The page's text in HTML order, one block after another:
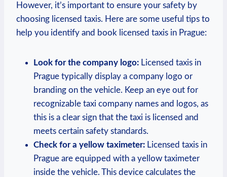
However, it’s ‍important to ensure your safety⁤ by
choosing licensed taxis. Here are some useful tips to⁤
help you identify and book licensed⁢ taxis in Prague:
Look for the company logo: Licensed taxis in
Prague typically display a company logo or
branding on the vehicle. Keep ‍an eye out for
recognizable taxi company names and logos, as
this is ⁤a clear sign that the taxi is licensed and
meets certain safety standards.
Check for a yellow taximeter: Licensed taxis in
Prague are equipped with a yellow taximeter
inside the vehicle. This device calculates the